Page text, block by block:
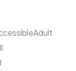
Adult